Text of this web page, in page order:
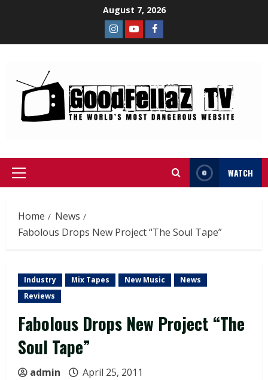
August 7, 2026
WATCH
Home
News
Fabolous Drops New Project “The Soul Tape”
Industry Mix Tapes New Music
News
Reviews
Fabolous Drops New Project “The
Soul Tape”
admin April 25, 2011